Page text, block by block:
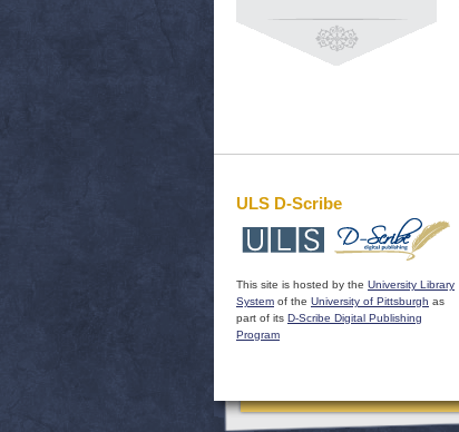
ULS D-Scribe
This site is hosted by the University Library
System of the University of Pittsburgh as
part of its D-Scribe Digital Publishing
Program